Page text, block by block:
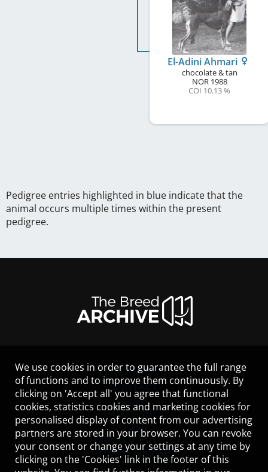
El-Adini Ahmari
chocolate & tan
NOR1988
COI 10.13 %
Pedigree entries highlighted in blue indicate that the
animal occurs multiple times within the present
pedigree.
LEGAL NOTICE
CONTACT
HELP
GUIDELINES
COOKIES
PRIVACY POLICY
TERMS OF USE
We use cookies in order to guarantee the full range
of functions and to improve them continuously. By
clicking on 'Accept all' you agree that functional
cookies, statistics cookies and marketing cookies for
personalised display of content from our advertising
partners are stored in your browser. You can revoke
your consent or change your settings at any time by
clicking on the 'Cookies' link in the footer of this